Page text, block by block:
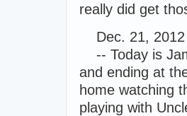
really did get
Dec. 21, 2012
-- Today is
and ending at
home watching
playing with